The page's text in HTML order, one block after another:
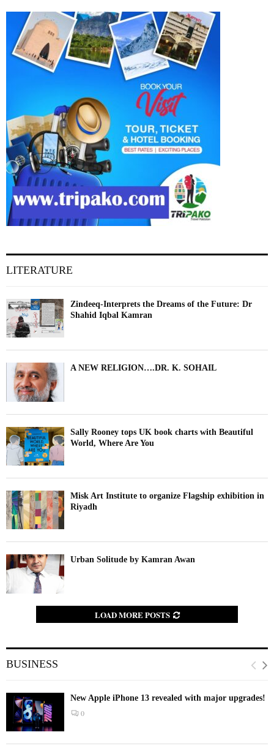
LITERATURE
Zindeeq-Interprets the Dreams of the Future: Dr
Shahid Iqbal Kamran
A NEW RELIGION….DR. K. SOHAIL
Sally Rooney tops UK book charts with Beautiful
World, Where Are You
Misk Art Institute to organize Flagship exhibition in
Riyadh
Urban Solitude by Kamran Awan
LOAD MORE POSTS
BUSINESS
New Apple iPhone 13 revealed with major upgrades!
0